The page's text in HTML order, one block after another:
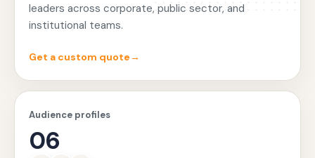
leaders across corporate, public sector, and
institutional teams.
Get a custom quote→
Audience profiles
06